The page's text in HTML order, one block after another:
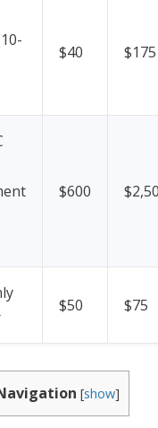
$40 $175
$600
$50 $75
[show]